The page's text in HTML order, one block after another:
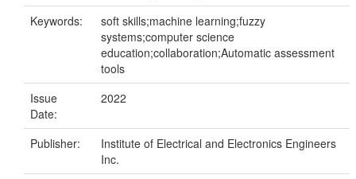
Keywords:
soft skills;machine learning;fuzzy
systems;computer science
education;collaboration;Automatic assessment
tools
Issue
Date:
2022
Publisher:
Institute of Electrical and Electronics Engineers
Inc.